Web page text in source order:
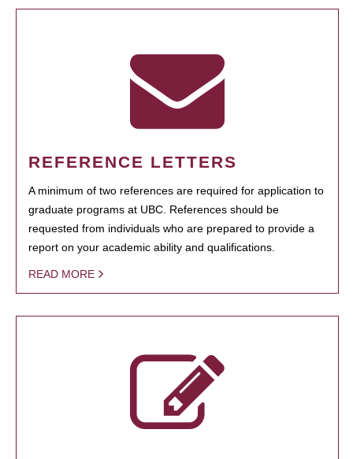
REFERENCE LETTERS
A minimum of two references are required for application to
graduate programs at UBC. References should be
requested from individuals who are prepared to provide a
report on your academic ability and qualifications.
READ MORE